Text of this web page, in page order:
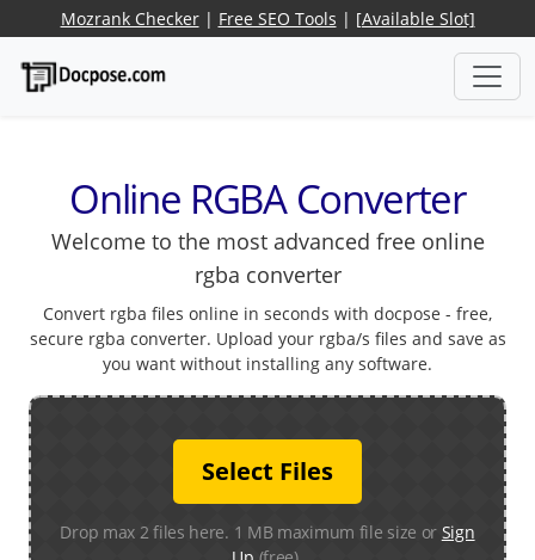
Mozrank Checker| Free SEO Tools | [Available Slot]
Online RGBA Converter
Welcome to the most advanced free online
rgba converter
Convert rgba files online in seconds with docpose - free,
secure rgba converter. Upload your rgba/s files and save as
you want without installing any software.
Select Files
Drop max 2 files here. 1 MB maximum file size or Sign